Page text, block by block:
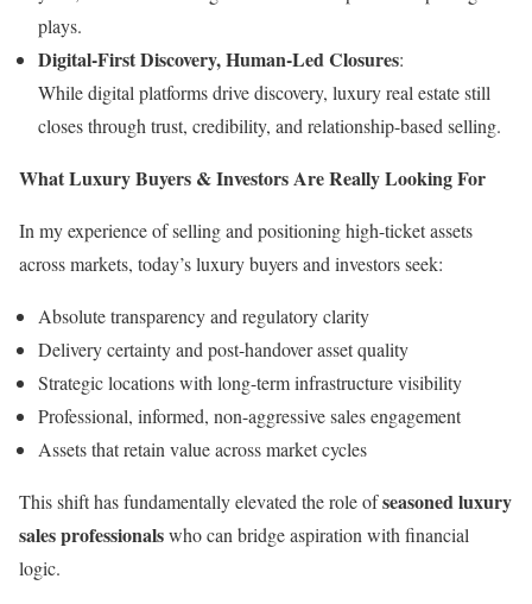
plays.
Digital-First Discovery, Human-Led Closures:
While digital platforms drive discovery, luxury real estate still
closes through trust, credibility, and relationship-based selling.
What Luxury Buyers & Investors Are Really Looking For
In my experience of selling and positioning high-ticket assets
across markets, today’s luxury buyers and investors seek:
Absolute transparency and regulatory clarity
Delivery certainty and post-handover asset quality
Strategic locations with long-term infrastructure visibility
Professional, informed, non-aggressive sales engagement
Assets that retain value across market cycles
This shift has fundamentally elevated the role ofseasoned luxury
sales professionalswho can bridge aspiration with financial
logic.